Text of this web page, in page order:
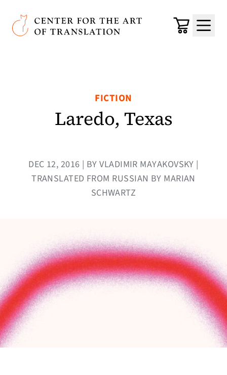
Skip to main content
Center for the Art of Translation
Cart
Menu
FICTION
Laredo, Texas
DEC 12, 2016 | BY VLADIMIR MAYAKOVSKY |
TRANSLATED FROM RUSSIAN BY MARIAN
SCHWARTZ